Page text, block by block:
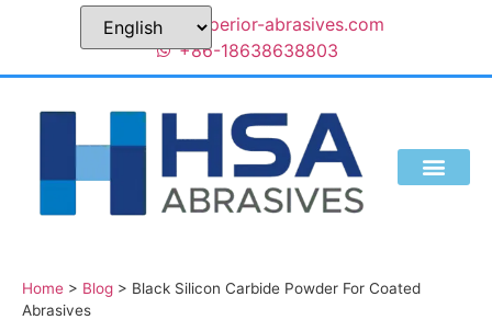
sales@superior-abrasives.com
+86-18638638803
Home > Blog > Black Silicon Carbide Powder For Coated
Abrasives